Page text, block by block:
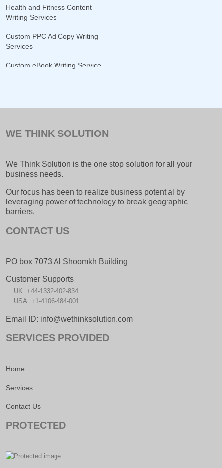
Health and Fitness Content
Writing Services
Custom PPC Ad Copy Writing
Services
Custom eBook Writing Service
WE THINK SOLUTION
We Think Solution is the one stop solution for all your
business needs.
Our focus has been to realize business potential by
leveraging power of technology to break geographic
barriers.
CONTACT US
PO box 7073 Al Shoomkh Building
Customer Supports
UK: +44-1332-402-834
USA: +1-4106-484-001
Email ID: info@wethinksolution.com
SERVICES PROVIDED
Home
Services
Contact Us
PROTECTED